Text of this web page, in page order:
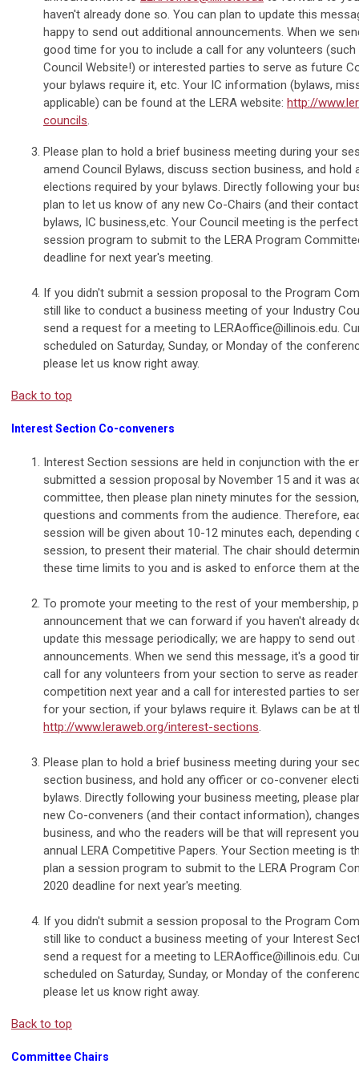
haven't already done so. You can plan to update this
happy to send out additional announcements. When we
good time for you to include a call for any volunteers
Council Website!) or interested parties to serve as future
your bylaws require it, etc. Your IC information (bylaws,
applicable) can be found at the LERA website: http://
councils.
Please plan to hold a brief business meeting during your
amend Council Bylaws, discuss section business, and hold
elections required by your bylaws. Directly following your
plan to let us know of any new Co-Chairs (and their
bylaws, IC business,etc. Your Council meeting is the
session program to submit to the LERA Program
deadline for next year's meeting.
If you didn't submit a session proposal to the Program
still like to conduct a business meeting of your Industry
send a request for a meeting to LERAoffice@illinois.edu.
scheduled on Saturday, Sunday, or Monday of the
please let us know right away.
Back to top
Interest Section Co-conveners
Interest Section sessions are held in conjunction with the
submitted a session proposal by November 15 and it was
committee, then please plan ninety minutes for the
questions and comments from the audience. Therefore,
session will be given about 10-12 minutes each, depending
session, to present their material. The chair should
these time limits to you and is asked to enforce them at
To promote your meeting to the rest of your membership,
announcement that we can forward if you haven't already
update this message periodically; we are happy to send out
announcements. When we send this message, it's a good
call for any volunteers from your section to serve as
competition next year and a call for interested parties to
for your section, if your bylaws require it. Bylaws can be at
http://www.leraweb.org/interest-sections.
Please plan to hold a brief business meeting during your
section business, and hold any officer or co-convener
bylaws. Directly following your business meeting, please
new Co-conveners (and their contact information),
business, and who the readers will be that will represent
annual LERA Competitive Papers. Your Section meeting is
plan a session program to submit to the LERA Program
2020 deadline for next year's meeting.
If you didn't submit a session proposal to the Program
still like to conduct a business meeting of your Interest
send a request for a meeting to LERAoffice@illinois.edu.
scheduled on Saturday, Sunday, or Monday of the
please let us know right away.
Back to top
Committee Chairs